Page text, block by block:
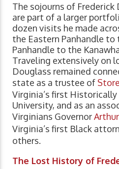
The sojourns of
are part of a larger
dozen visits he made
the Eastern Panhandle to
Panhandle to the
Traveling extensively on
Douglass remained
state as a trustee of
Virginia’s first Historically
University, and as an
Virginians Governor
Virginia’s first Black
others.
The Lost History of